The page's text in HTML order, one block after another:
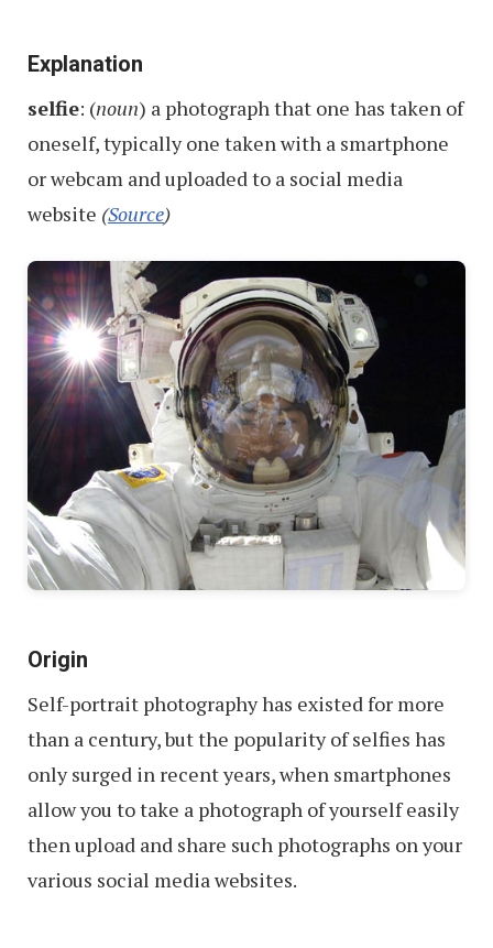
–
Part
Explanation
selfie: (noun) a photograph that one has taken of
oneself, typically one taken with a smartphone
or webcam and uploaded to a social media
website (Source)
Origin
Self-portrait photography has existed for more
than a century, but the popularity of selfies has
only surged in recent years, when smartphones
allow you to take a photograph of yourself easily
then upload and share such photographs on your
various social media websites.